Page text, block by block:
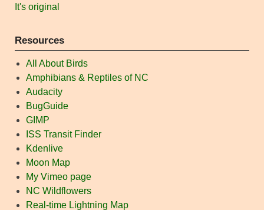
It's original
Resources
All About Birds
Amphibians & Reptiles of NC
Audacity
BugGuide
GIMP
ISS Transit Finder
Kdenlive
Moon Map
My Vimeo page
NC Wildflowers
Real-time Lightning Map